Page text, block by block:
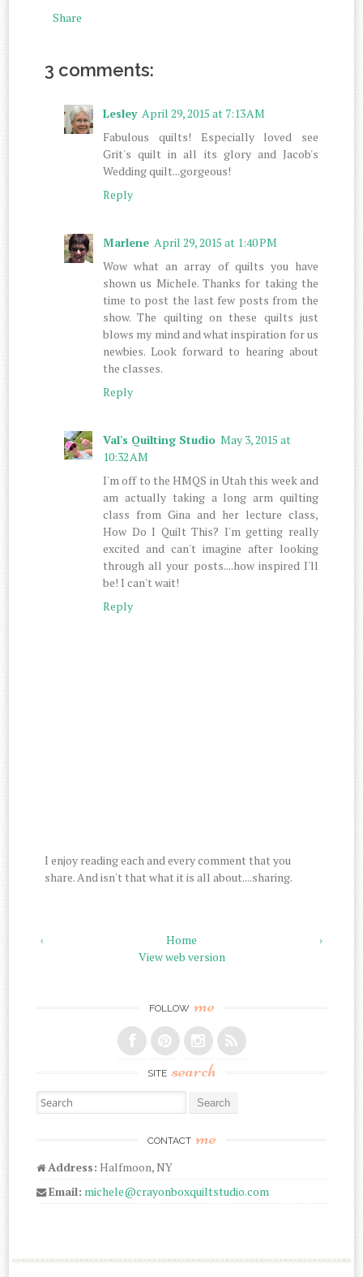
Share
3 comments:
Lesley April 29, 2015 at 7:13 AM
Fabulous quilts! Especially loved see
Grit's quilt in all its glory and Jacob's
Wedding quilt...gorgeous!
Reply
Marlene April 29, 2015 at 1:40 PM
Wow what an array of quilts you have
shown us Michele. Thanks for taking the
time to post the last few posts from the
show. The quilting on these quilts just
blows my mind and what inspiration for us
newbies. Look forward to hearing about
the classes.
Reply
Val's Quilting Studio May 3, 2015 at
10:32 AM
I'm off to the HMQS in Utah this week and
am actually taking a long arm quilting
class from Gina and her lecture class,
How Do I Quilt This? I'm getting really
excited and can't imagine after looking
through all your posts....how inspired I'll
be! I can't wait!
Reply
I enjoy reading each and every comment that you
share. And isn't that what it is all about....sharing.
‹ ›
Home
View web version
FOLLOW me
SITE search
Search for:
CONTACT me
Address: Halfmoon, NY
Email: michele@crayonboxquiltstudio.com